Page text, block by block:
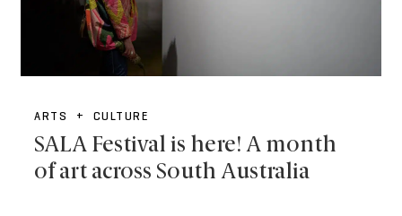
ARTS + CULTURE
SALA Festival is here! A month
of art across South Australia